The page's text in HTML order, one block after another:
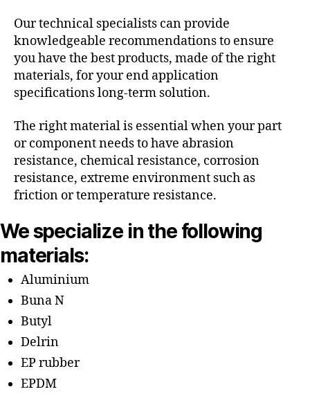
Our technical specialists can provide
knowledgeable recommendations to ensure
you have the best products, made of the right
materials, for your end application
specifications long-term solution.
The right material is essential when your part
or component needs to have abrasion
resistance, chemical resistance, corrosion
resistance, extreme environment such as
friction or temperature resistance.
We specialize in the following
materials:
Aluminium
Buna N
Butyl
Delrin
EP rubber
EPDM